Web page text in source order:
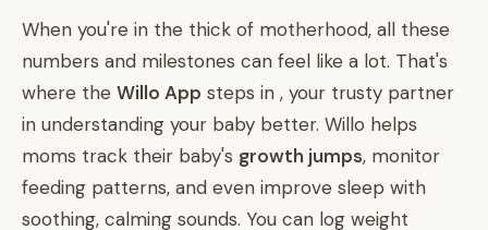
When you're in the thick of motherhood, all these
numbers and milestones can feel like a lot. That's
where the Willo App steps in , your trusty partner
in understanding your baby better. Willo helps
moms track their baby's growth jumps, monitor
feeding patterns, and even improve sleep with
soothing, calming sounds. You can log weight